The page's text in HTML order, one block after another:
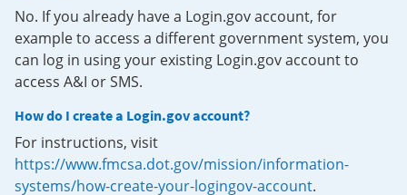
No. If you already have a Login.gov account, for
example to access a different government system, you
can log in using your existing Login.gov account to
access A&I or SMS.
How do I create a Login.gov account?
For instructions, visit
https://www.fmcsa.dot.gov/mission/information-
systems/how-create-your-logingov-account.